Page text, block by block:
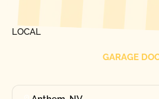
LOCAL
GARAGE